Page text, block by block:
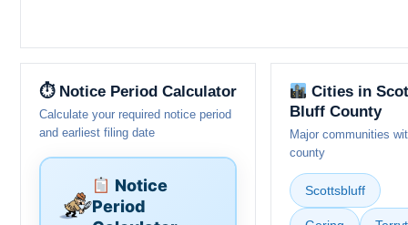
⏱ Notice Period Calculator
Calculate your required notice period
and earliest filing date
Notice
Period
Cities in
Bluff County
Major communities
county
Scottsbluff